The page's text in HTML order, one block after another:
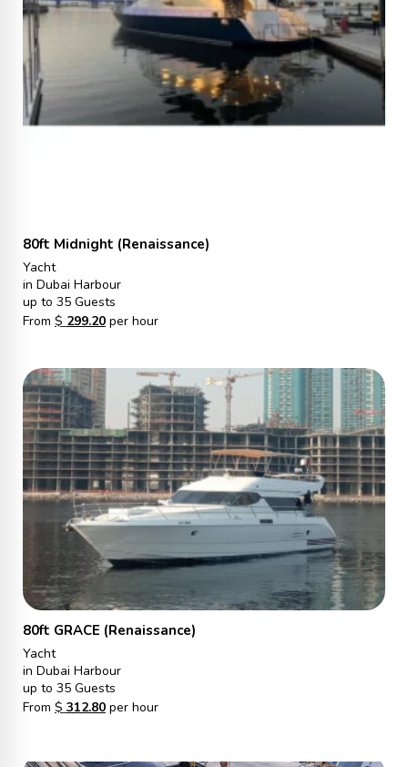
80ft Midnight (Renaissance)
Yacht
in Dubai Harbour
up to 35 Guests
From $ 299.20per hour
80ft GRACE (Renaissance)
Yacht
in Dubai Harbour
up to 35 Guests
From $ 312.80per hour